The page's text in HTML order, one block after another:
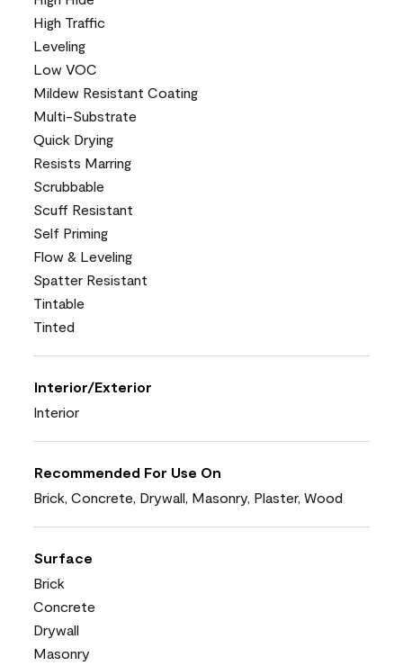
High Traffic
Leveling
Low VOC
Mildew Resistant Coating
Multi-Substrate
Quick Drying
Resists Marring
Scrubbable
Scuff Resistant
Self Priming
Flow & Leveling
Spatter Resistant
Tintable
Tinted
Interior/Exterior
Interior
Recommended For Use On
Brick, Concrete, Drywall, Masonry, Plaster, Wood
Surface
Brick
Concrete
Drywall
Masonry